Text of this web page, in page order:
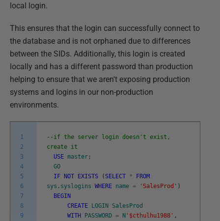
local login.
This ensures that the login can successfully connect to
the database and is not orphaned due to differences
between the SIDs. Additionally, this login is created
locally and has a different password than production
helping to ensure that we aren't exposing production
systems and logins in our non-production
environments.
1
2
3
4
5
6
7
8
9
--if the server login doesn't exist,
create it
USE master ;
GO
IF NOT EXISTS ( SELECT *
FROM
sys . syslogins WHERE name = 'SalesProd' )
BEGIN
CREATE LOGIN SalesProd
WITH PASSWORD = N '$cthulhu1988' ,